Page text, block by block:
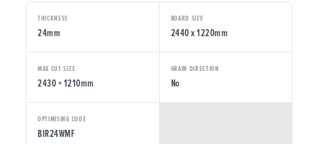
THICKNESS
24mm
BOARD SIZE
2440 x 1220mm
MAX CUT SIZE
2430 × 1210mm
GRAIN DIRECTION
No
OPTIMISING CODE
BIR24WMF